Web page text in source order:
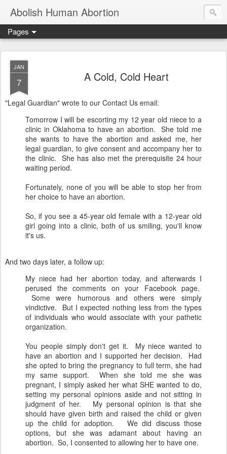
Abolish Human Abortion
Pages
JAN
7 A Cold, Cold Heart
"Legal Guardian" wrote to our Contact Us email:
Tomorrow I will be escorting my 12 year old niece to a
clinic in Oklahoma to have an abortion. She told me
she wants to have the abortion and asked me, her
legal guardian, to give consent and accompany her to
the clinic. She has also met the prerequisite 24 hour
waiting period.
Fortunately, none of you will be able to stop her from
her choice to have an abortion.
So, if you see a 45-year old female with a 12-year old
girl going into a clinic, both of us smiling, you'll know
it's us.
And two days later, a follow up:
My niece had her abortion today, and afterwards I
perused the comments on your Facebook page.
Some were humorous and others were simply
vindictive. But I expected nothing less from the types
of individuals who would associate with your pathetic
organization.
You people simply don't get it. My niece wanted to
have an abortion and I supported her decision. Had
she opted to bring the pregnancy to full term, she had
my same support. When she told me she was
pregnant, I simply asked her what SHE wanted to do,
setting my personal opinions aside and not sitting in
judgment of her. My personal opinion is that she
should have given birth and raised the child or given
up the child for adoption. We did discuss those
options, but she was adamant about having an
abortion. So, I consented to allowing her to have one.